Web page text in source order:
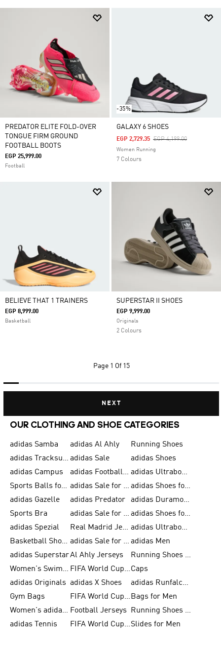
PREDATOR ELITE FOLD-OVER
TONGUE FIRM GROUND
FOOTBALL BOOTS
EGP 25,999.00
Football
-35%
GALAXY 6 SHOES
Price Reduced From
EGP 4,199.00To
EGP 2,729.35
Women Running
7 Colours
BELIEVE THAT 1 TRAINERS
EGP 8,999.00
Basketball
SUPERSTAR II SHOES
EGP 9,999.00
Originals
2 Colours
Page 1 Of 15
NEXT
OUR CLOTHING AND SHOE CATEGORIES
adidas Samba adidas Al Ahly
Running Shoes
adidas Tracksuits for Men adidas Sale
adidas Shoes
adidas Campus
adidas Football Shoes
adidas Ultraboost
Sports Balls for Men
adidas Sale for Men
adidas Shoes for Women
adidas Gazelle
adidas Predator
adidas Duramo for Men
Sports Bra
adidas Sale for Kids
adidas Shoes for Men
adidas Spezial
Real Madrid Jerseys
adidas Ultraboost for Men
Basketball Shoes for Men
adidas Sale for Women adidas Men
adidas SuperstarAl Ahly Jerseys
Running Shoes for Men
Women's Swimwear
FIFA World Cup 2026Caps
adidas Originals adidas X Shoes
adidas Runfalcon for Men
Gym Bags
FIFA World Cup Trionda Balls Bags for Men
Women's adidas Samba Football Jerseys
Running Shoes for Women
adidas Tennis
FIFA World Cup TeamsSlides for Men